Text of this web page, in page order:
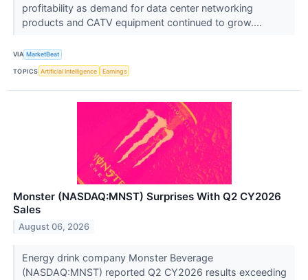
profitability as demand for data center networking
products and CATV equipment continued to grow....
VIA MarketBeat
TOPICS Artificial Intelligence Earnings
Monster (NASDAQ:MNST) Surprises With Q2 CY2026
Sales
August 06, 2026
Energy drink company Monster Beverage
(NASDAQ:MNST) reported Q2 CY2026 results exceeding